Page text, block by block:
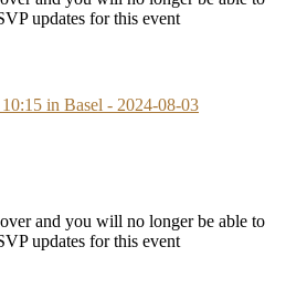
updates for this event
in Basel - 2024-08-03
and you will no longer be able to
updates for this event